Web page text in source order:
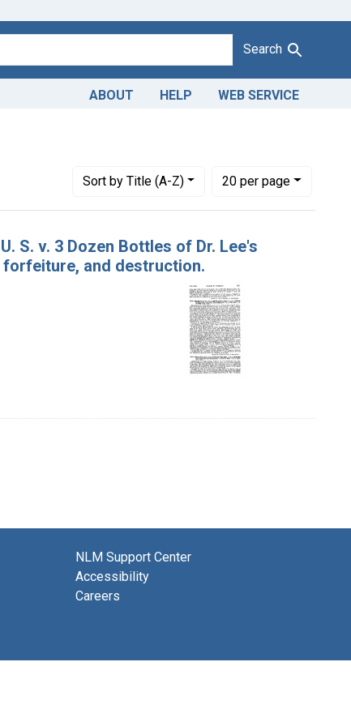
Search
ABOUT HELP WEB SERVICE
Sortby Title (A-Z)
Number of results to display per page
20per page
per page
S. v. 3 Dozen Bottles of Dr. Lee's
forfeiture, and destruction.
NLM Support Center
Accessibility
Careers